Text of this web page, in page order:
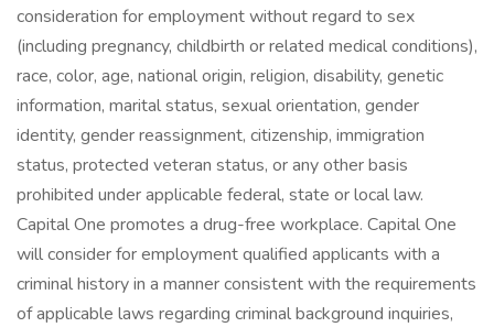
consideration for employment without regard to sex
(including pregnancy, childbirth or related medical conditions),
race, color, age, national origin, religion, disability, genetic
information, marital status, sexual orientation, gender
identity, gender reassignment, citizenship, immigration
status, protected veteran status, or any other basis
prohibited under applicable federal, state or local law.
Capital One promotes a drug-free workplace. Capital One
will consider for employment qualified applicants with a
criminal history in a manner consistent with the requirements
of applicable laws regarding criminal background inquiries,